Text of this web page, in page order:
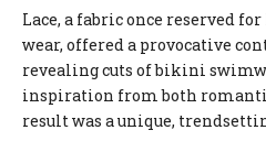
Lace, a fabric once reserved
wear, offered a provocative
revealing cuts of bikini
inspiration from both
result was a unique,